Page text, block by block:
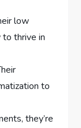
low
to thrive in
to
they’re